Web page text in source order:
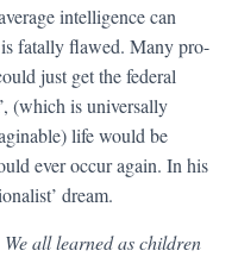
intelligence can
fatally flawed. Many pro-
just get the federal
(which is universally
life would be
ever occur again. In his
dream.
We all learned as children